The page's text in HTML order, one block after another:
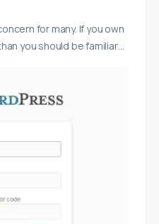
for many. If you own
you should be familiar…